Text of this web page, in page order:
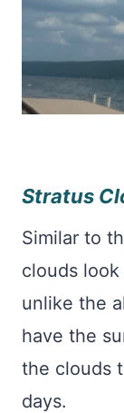
Stratus
Similar to
clouds
unlike the
have the
the clouds
days.